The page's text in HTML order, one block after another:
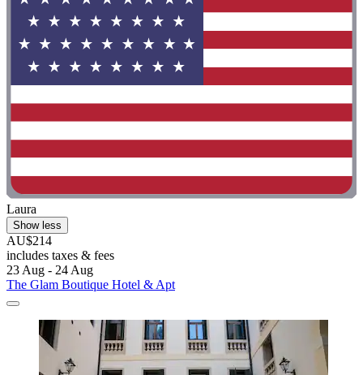
Laura
Show less
AU$214
includes taxes & fees
23 Aug - 24 Aug
The Glam Boutique Hotel & Apt